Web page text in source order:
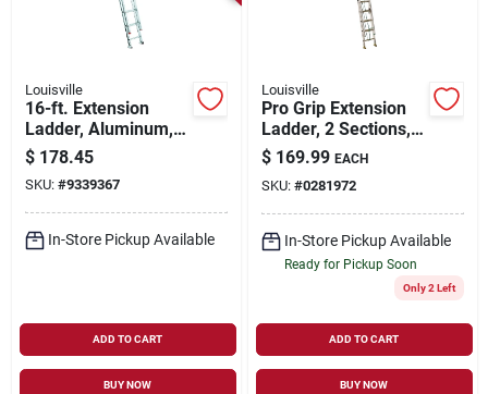
Louisville
16-ft. Extension
Ladder, Aluminum,
Type Iii, 200-lb. Duty
Rating
$ 178.45
SKU: #9339367
In-Store Pickup Available
ADD TO CART
BUY NOW
Louisville
Pro Grip Extension
Ladder, 2 Sections,
Medium-duty
Aluminum, 16-ft.
$ 169.99 EACH
SKU: #0281972
In-Store Pickup Available
Ready for Pickup Soon
Only 2 Left
ADD TO CART
BUY NOW